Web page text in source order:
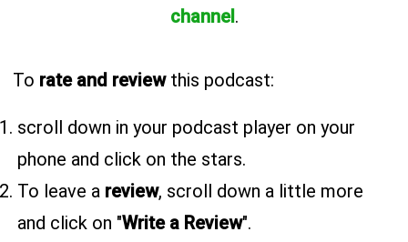
channel.
To rate and reviewthis podcast:
scroll down in your podcast player on your
phone and click on the stars.
To leave a review, scroll down a little more
and click on "Write a Review".